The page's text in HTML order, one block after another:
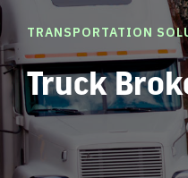
TRANSPORTATION
Truck